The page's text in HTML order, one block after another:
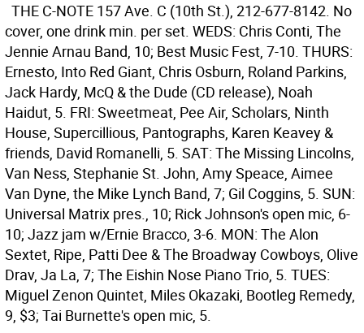
THE C-NOTE 157 Ave. C (10th St.), 212-677-8142. No
cover, one drink min. per set. WEDS: Chris Conti, The
Jennie Arnau Band, 10; Best Music Fest, 7-10. THURS:
Ernesto, Into Red Giant, Chris Osburn, Roland Parkins,
Jack Hardy, McQ & the Dude (CD release), Noah
Haidut, 5. FRI: Sweetmeat, Pee Air, Scholars, Ninth
House, Supercillious, Pantographs, Karen Keavey &
friends, David Romanelli, 5. SAT: The Missing Lincolns,
Van Ness, Stephanie St. John, Amy Speace, Aimee
Van Dyne, the Mike Lynch Band, 7; Gil Coggins, 5. SUN:
Universal Matrix pres., 10; Rick Johnson's open mic, 6-
10; Jazz jam w/Ernie Bracco, 3-6. MON: The Alon
Sextet, Ripe, Patti Dee & The Broadway Cowboys, Olive
Drav, Ja La, 7; The Eishin Nose Piano Trio, 5. TUES:
Miguel Zenon Quintet, Miles Okazaki, Bootleg Remedy,
9, $3; Tai Burnette's open mic, 5.